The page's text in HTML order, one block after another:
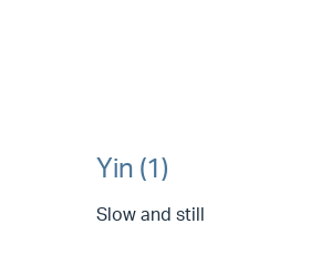
Yin (1)
Slow and still